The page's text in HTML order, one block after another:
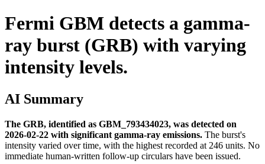
Fermi GBM detects a gamma-
ray burst (GRB) with varying
intensity levels.
AI Summary
The GRB, identified as GBM_793434023, was detected on
2026-02-22 with significant gamma-ray emissions. The burst's
intensity varied over time, with the highest recorded at 246 units. No
immediate human-written follow-up circulars have been issued.